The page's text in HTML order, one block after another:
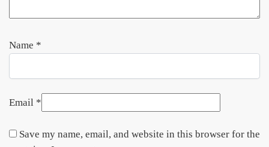
Name *
Email *
Save my name, email, and website in this browser for the